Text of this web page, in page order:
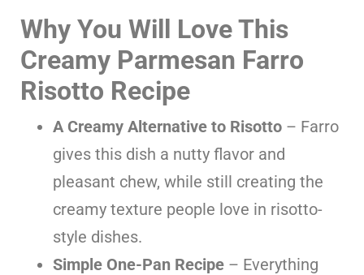
Why You Will Love This
Creamy Parmesan Farro
Risotto Recipe
A Creamy Alternative to Risotto – Farro
gives this dish a nutty flavor and
pleasant chew, while still creating the
creamy texture people love in risotto-
style dishes.
Simple One-Pan Recipe – Everything